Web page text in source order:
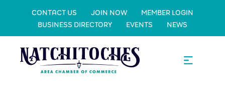
CONTACT US JOIN NOW
MEMBER LOGIN
BUSINESS DIRECTORY
EVENTS NEWS